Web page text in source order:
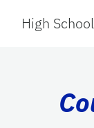
High